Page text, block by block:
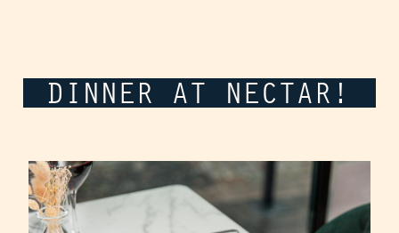
DINNER AT NECTAR!